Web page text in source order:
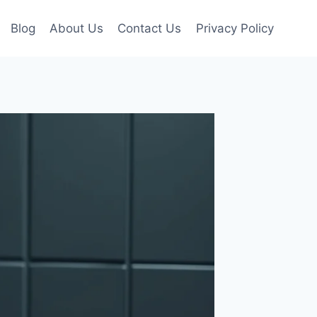
Blog About Us Contact Us Privacy Policy